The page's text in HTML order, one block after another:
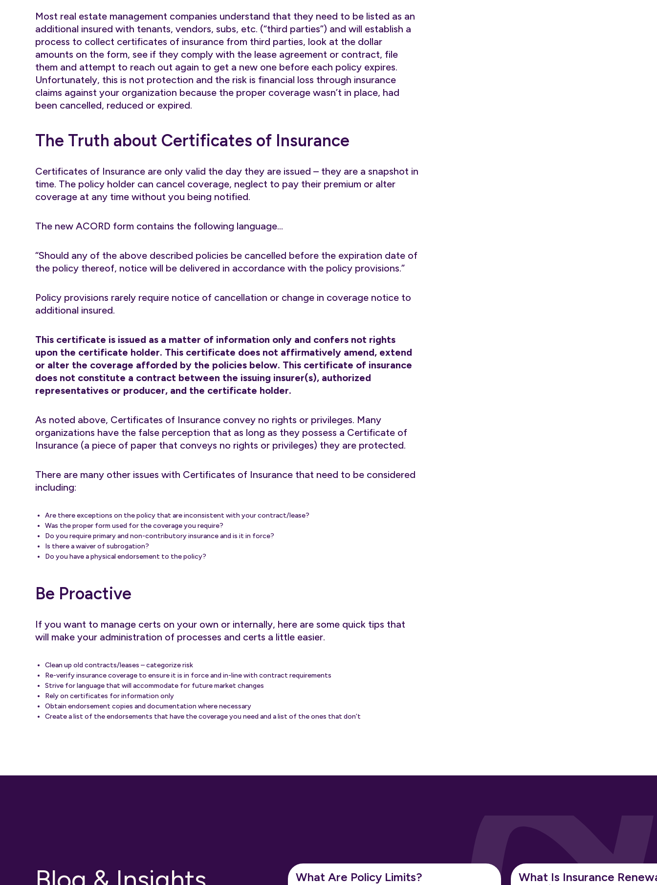
Most real estate management companies understand that they need to be listed as an
additional insured with tenants, vendors, subs, etc. (“third parties”) and will establish a
process to collect certificates of insurance from third parties, look at the dollar
amounts on the form, see if they comply with the lease agreement or contract, file
them and attempt to reach out again to get a new one before each policy expires.
Unfortunately, this is not protection and the risk is financial loss through insurance
claims against your organization because the proper coverage wasn’t in place, had
been cancelled, reduced or expired.
The Truth about Certificates of Insurance
Certificates of Insurance are only valid the day they are issued – they are a snapshot in
time. The policy holder can cancel coverage, neglect to pay their premium or alter
coverage at any time without you being notified.
The new ACORD form contains the following language…
“Should any of the above described policies be cancelled before the expiration date of
the policy thereof, notice will be delivered in accordance with the policy provisions.”
Policy provisions rarely require notice of cancellation or change in coverage notice to
additional insured.
This certificate is issued as a matter of information only and confers not rights
upon the certificate holder. This certificate does not affirmatively amend, extend
or alter the coverage afforded by the policies below. This certificate of insurance
does not constitute a contract between the issuing insurer(s), authorized
representatives or producer, and the certificate holder.
As noted above, Certificates of Insurance convey no rights or privileges. Many
organizations have the false perception that as long as they possess a Certificate of
Insurance (a piece of paper that conveys no rights or privileges) they are protected.
There are many other issues with Certificates of Insurance that need to be considered
including:
Are there exceptions on the policy that are inconsistent with your contract/lease?
Was the proper form used for the coverage you require?
Do you require primary and non-contributory insurance and is it in force?
Is there a waiver of subrogation?
Do you have a physical endorsement to the policy?
Be Proactive
If you want to manage certs on your own or internally, here are some quick tips that
will make your administration of processes and certs a little easier.
Clean up old contracts/leases – categorize risk
Re-verify insurance coverage to ensure it is in force and in-line with contract requirements
Strive for language that will accommodate for future market changes
Rely on certificates for information only
Obtain endorsement copies and documentation where necessary
Create a list of the endorsements that have the coverage you need and a list of the ones that don’t
What Are Policy Limits?
What Is Insurance